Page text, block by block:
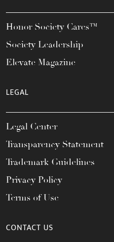
Honor Society Cares™
Society Leadership
Elevate Magazine
LEGAL
Legal Center
Transparency Statement
Trademark Guidelines
Privacy Policy
Terms of Use
CONTACT US